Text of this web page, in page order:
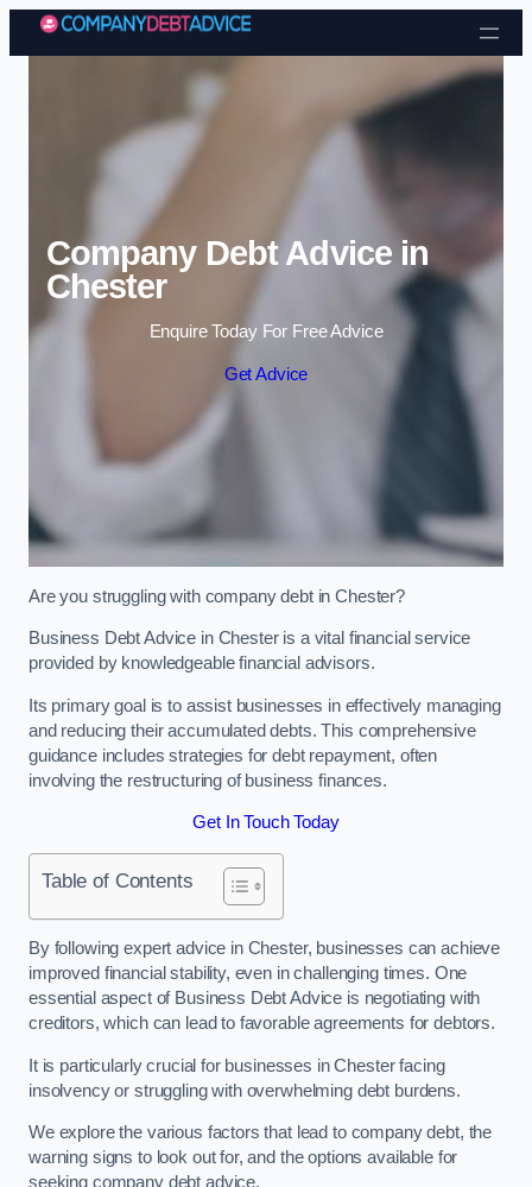
Skip to content
Company Debt Advice in
Chester
Enquire Today For Free Advice
Get Advice
Are you struggling with company debt in Chester?
Business Debt Advice in Chester is a vital financial service
provided by knowledgeable financial advisors.
Its primary goal is to assist businesses in effectively managing
and reducing their accumulated debts. This comprehensive
guidance includes strategies for debt repayment, often
involving the restructuring of business finances.
Get In Touch Today
Table of Contents
By following expert advice in Chester, businesses can achieve
improved financial stability, even in challenging times. One
essential aspect of Business Debt Advice is negotiating with
creditors, which can lead to favorable agreements for debtors.
It is particularly crucial for businesses in Chester facing
insolvency or struggling with overwhelming debt burdens.
We explore the various factors that lead to company debt, the
warning signs to look out for, and the options available for
seeking company debt advice.